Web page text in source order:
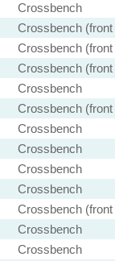
Crossbench
Crossbench (front
Crossbench (front
Crossbench (front
Crossbench
Crossbench (front
Crossbench
Crossbench
Crossbench
Crossbench
Crossbench (front
Crossbench
Crossbench